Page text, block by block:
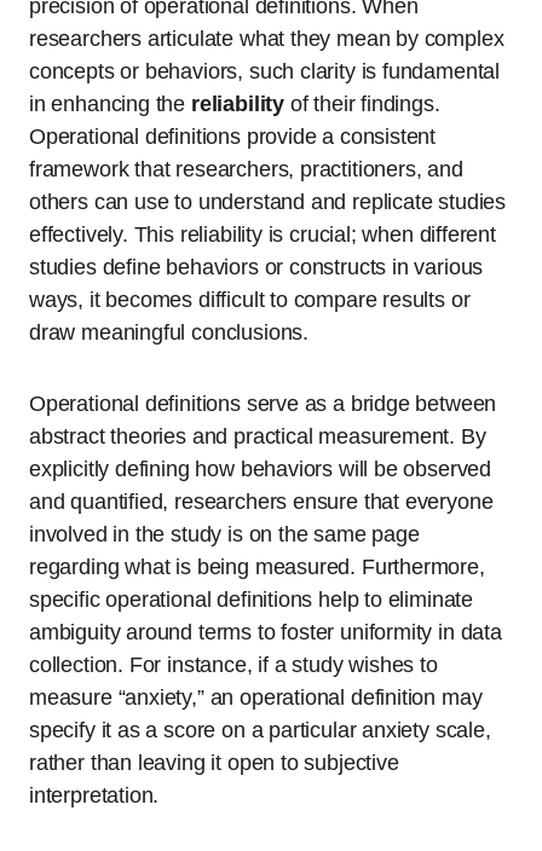
precision of operational definitions. When
researchers articulate what they mean by complex
concepts or behaviors, such clarity is fundamental
in enhancing the reliabilityof their findings.
Operational definitions provide a consistent
framework that researchers, practitioners, and
others can use to understand and replicate studies
effectively. This reliability is crucial; when different
studies define behaviors or constructs in various
ways, it becomes difficult to compare results or
draw meaningful conclusions.
Operational definitions serve as a bridge between
abstract theories and practical measurement. By
explicitly defining how behaviors will be observed
and quantified, researchers ensure that everyone
involved in the study is on the same page
regarding what is being measured. Furthermore,
specific operational definitions help to eliminate
ambiguity around terms to foster uniformity in data
collection. For instance, if a study wishes to
measure “anxiety,” an operational definition may
specify it as a score on a particular anxiety scale,
rather than leaving it open to subjective
interpretation.